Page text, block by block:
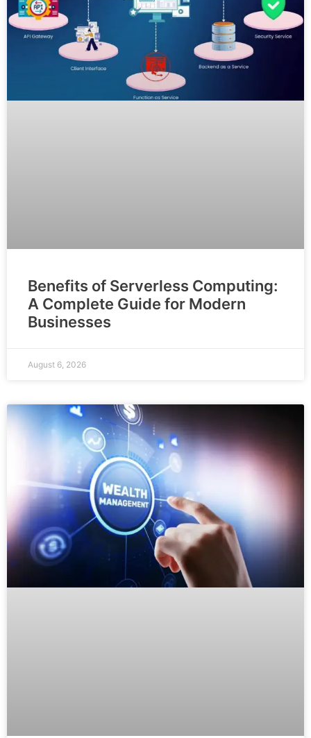
Benefits of Serverless Computing:
A Complete Guide for Modern
Businesses
August 6, 2026